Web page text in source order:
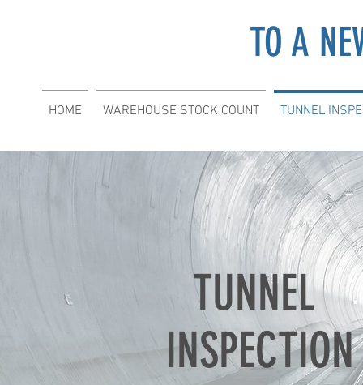
TO A
HOME WAREHOUSE STOCK COUNT TUNNEL
TUNNEL
INSPECTION